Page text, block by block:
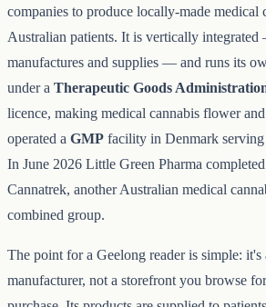
companies to produce locally-made medical
Australian patients. It is vertically
manufactures and supplies — and runs its
under a Therapeutic Goods
licence, making medical cannabis flower
operated a GMP facility in Denmark serving
In June 2026 Little Green Pharma
Cannatrek, another Australian medical
combined group.
The point for a Geelong reader is simple: it's
manufacturer, not a storefront you browse